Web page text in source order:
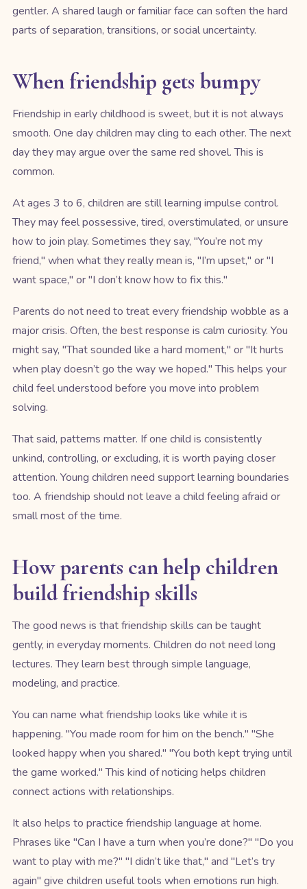
gentler. A shared laugh or familiar face can soften the hard
parts of separation, transitions, or social uncertainty.
When friendship gets bumpy
Friendship in early childhood is sweet, but it is not always
smooth. One day children may cling to each other. The next
day they may argue over the same red shovel. This is
common.
At ages 3 to 6, children are still learning impulse control.
They may feel possessive, tired, overstimulated, or unsure
how to join play. Sometimes they say, "You’re not my
friend," when what they really mean is, "I’m upset," or "I
want space," or "I don’t know how to fix this."
Parents do not need to treat every friendship wobble as a
major crisis. Often, the best response is calm curiosity. You
might say, "That sounded like a hard moment," or "It hurts
when play doesn’t go the way we hoped." This helps your
child feel understood before you move into problem
solving.
That said, patterns matter. If one child is consistently
unkind, controlling, or excluding, it is worth paying closer
attention. Young children need support learning boundaries
too. A friendship should not leave a child feeling afraid or
small most of the time.
How parents can help children
build friendship skills
The good news is that friendship skills can be taught
gently, in everyday moments. Children do not need long
lectures. They learn best through simple language,
modeling, and practice.
You can name what friendship looks like while it is
happening. "You made room for him on the bench." "She
looked happy when you shared." "You both kept trying until
the game worked." This kind of noticing helps children
connect actions with relationships.
It also helps to practice friendship language at home.
Phrases like "Can I have a turn when you’re done?" "Do you
want to play with me?" "I didn’t like that," and "Let’s try
again" give children useful tools when emotions run high.